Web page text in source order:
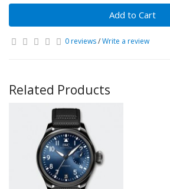
Add to Cart
0 reviews/Write a review
Related Products